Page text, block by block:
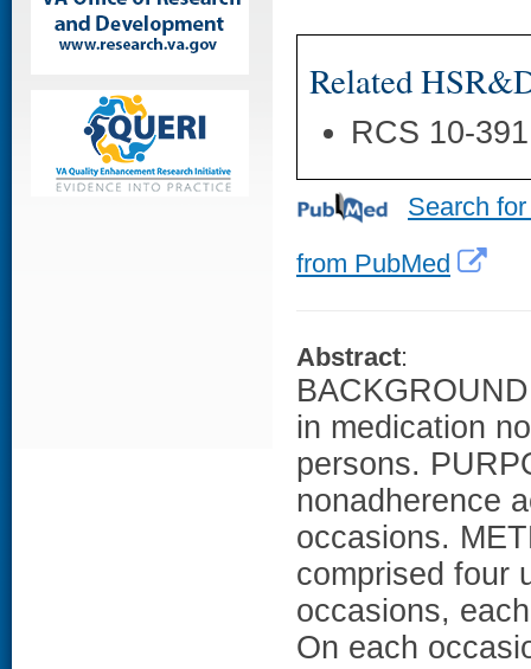
Related
RCS 10-
Search
from PubMed
Abstract:
in medication
persons.
nonadherence
occasions.
comprised four
occasions,
On each